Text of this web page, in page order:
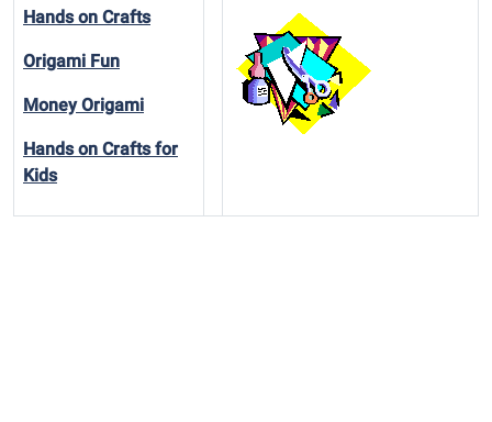
Hands on Crafts
Origami Fun
Money Origami
Hands on Crafts for
Kids